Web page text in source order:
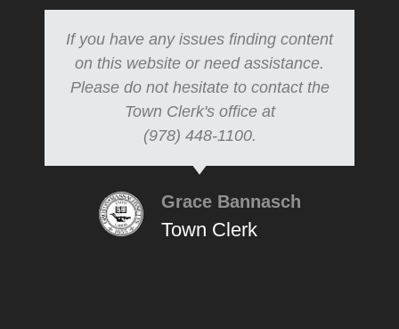
If you have any issues finding content
on this website or need assistance.
Please do not hesitate to contact the
Town Clerk's office at
(978) 448-1100.
Grace Bannasch
Town Clerk